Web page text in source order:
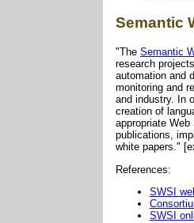
Semantic
"The Semantic
research
automation and
monitoring and
and industry. In
creation of
appropriate
publications,
white papers."
References:
SWSI
SWSI